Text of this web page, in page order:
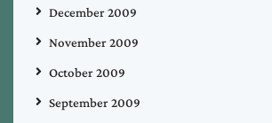
December 2009
November 2009
October 2009
September 2009